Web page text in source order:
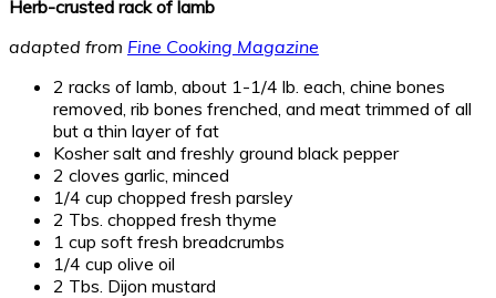
Herb-crusted rack of lamb
adapted from Fine Cooking Magazine
2 racks of lamb, about 1-1/4 lb. each, chine bones
removed, rib bones frenched, and meat trimmed of all
but a thin layer of fat
Kosher salt and freshly ground black pepper
2 cloves garlic, minced
1/4 cup chopped fresh parsley
2 Tbs. chopped fresh thyme
1 cup soft fresh breadcrumbs
1/4 cup olive oil
2 Tbs. Dijon mustard